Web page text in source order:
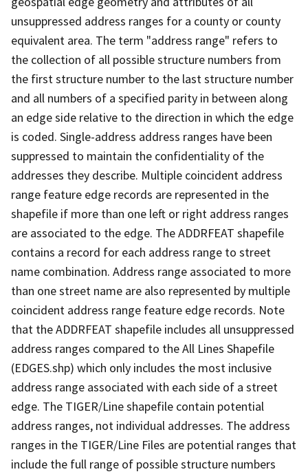
unsuppressed address ranges for a county or county
equivalent area. The term "address range" refers to
the collection of all possible structure numbers from
the first structure number to the last structure number
and all numbers of a specified parity in between along
an edge side relative to the direction in which the edge
is coded. Single-address address ranges have been
suppressed to maintain the confidentiality of the
addresses they describe. Multiple coincident address
range feature edge records are represented in the
shapefile if more than one left or right address ranges
are associated to the edge. The ADDRFEAT shapefile
contains a record for each address range to street
name combination. Address range associated to more
than one street name are also represented by multiple
coincident address range feature edge records. Note
that the ADDRFEAT shapefile includes all unsuppressed
address ranges compared to the All Lines Shapefile
(EDGES.shp) which only includes the most inclusive
address range associated with each side of a street
edge. The TIGER/Line shapefile contain potential
address ranges, not individual addresses. The address
ranges in the TIGER/Line Files are potential ranges that
include the full range of possible structure numbers